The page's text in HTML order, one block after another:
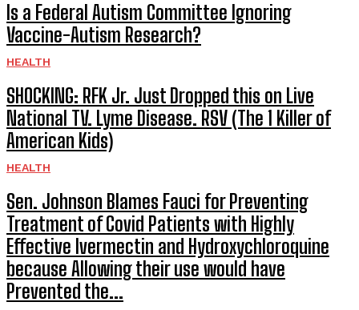
Is a Federal Autism Committee Ignoring
Vaccine-Autism Research?
HEALTH
SHOCKING: RFK Jr. Just Dropped this on Live
National TV. Lyme Disease. RSV (The 1 Killer of
American Kids)
HEALTH
Sen. Johnson Blames Fauci for Preventing
Treatment of Covid Patients with Highly
Effective Ivermectin and Hydroxychloroquine
because Allowing their use would have
Prevented the...